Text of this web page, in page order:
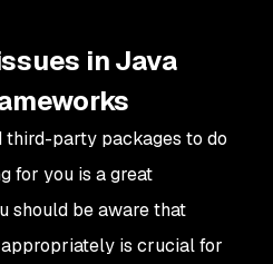
in Java
third-party packages to do
for you is a great
should be aware that
is crucial for